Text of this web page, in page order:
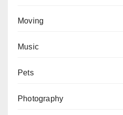
Moving
Music
Pets
Photography